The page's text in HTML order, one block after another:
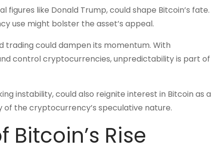
like Donald Trump, could shape Bitcoin’s fate.
use might bolster the asset’s appeal.
trading could dampen its momentum. With
control cryptocurrencies, unpredictability is part of
instability, could also reignite interest in Bitcoin as a
of the cryptocurrency’s speculative nature.
Rise